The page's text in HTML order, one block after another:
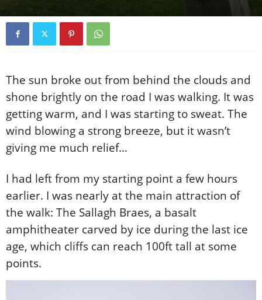
Oisin Patenall August 6, 2013
The sun broke out from behind the clouds and
shone brightly on the road I was walking. It was
getting warm, and I was starting to sweat. The
wind blowing a strong breeze, but it wasn’t
giving me much relief…
I had left from my starting point a few hours
earlier. I was nearly at the main attraction of
the walk: The Sallagh Braes, a basalt
amphitheater carved by ice during the last ice
age, which cliffs can reach 100ft tall at some
points.